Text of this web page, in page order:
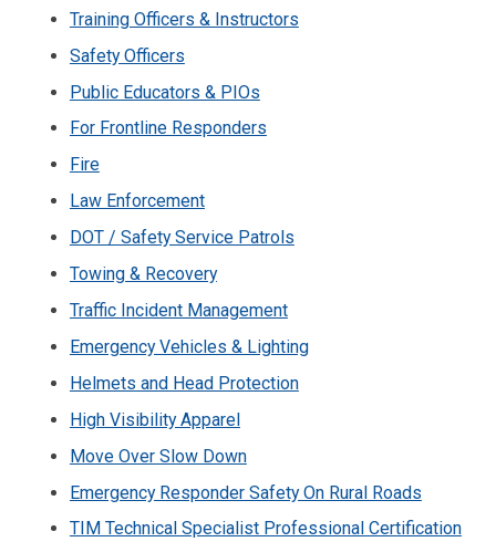
Training Officers & Instructors
Safety Officers
Public Educators & PIOs
For Frontline Responders
Fire
Law Enforcement
DOT / Safety Service Patrols
Towing & Recovery
Traffic Incident Management
Emergency Vehicles & Lighting
Helmets and Head Protection
High Visibility Apparel
Move Over Slow Down
Emergency Responder Safety On Rural Roads
TIM Technical Specialist Professional Certification